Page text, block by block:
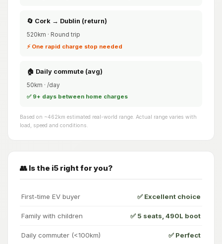
🔄 Cork → Dublin (return)
520km · Round trip
⚡ One rapid charge stop needed
🏠 Daily commute (avg)
50km · /day
✅ 9+ days between home charges
Based on ~462km estimated real-world range. Actual range varies with
load, speed and conditions.
👥 Is the i5 right for you?
First-time EV buyer ✅ Excellent choice
Family with children ✅ 5 seats, 490L boot
Daily commuter (<100km) ✅ Perfect